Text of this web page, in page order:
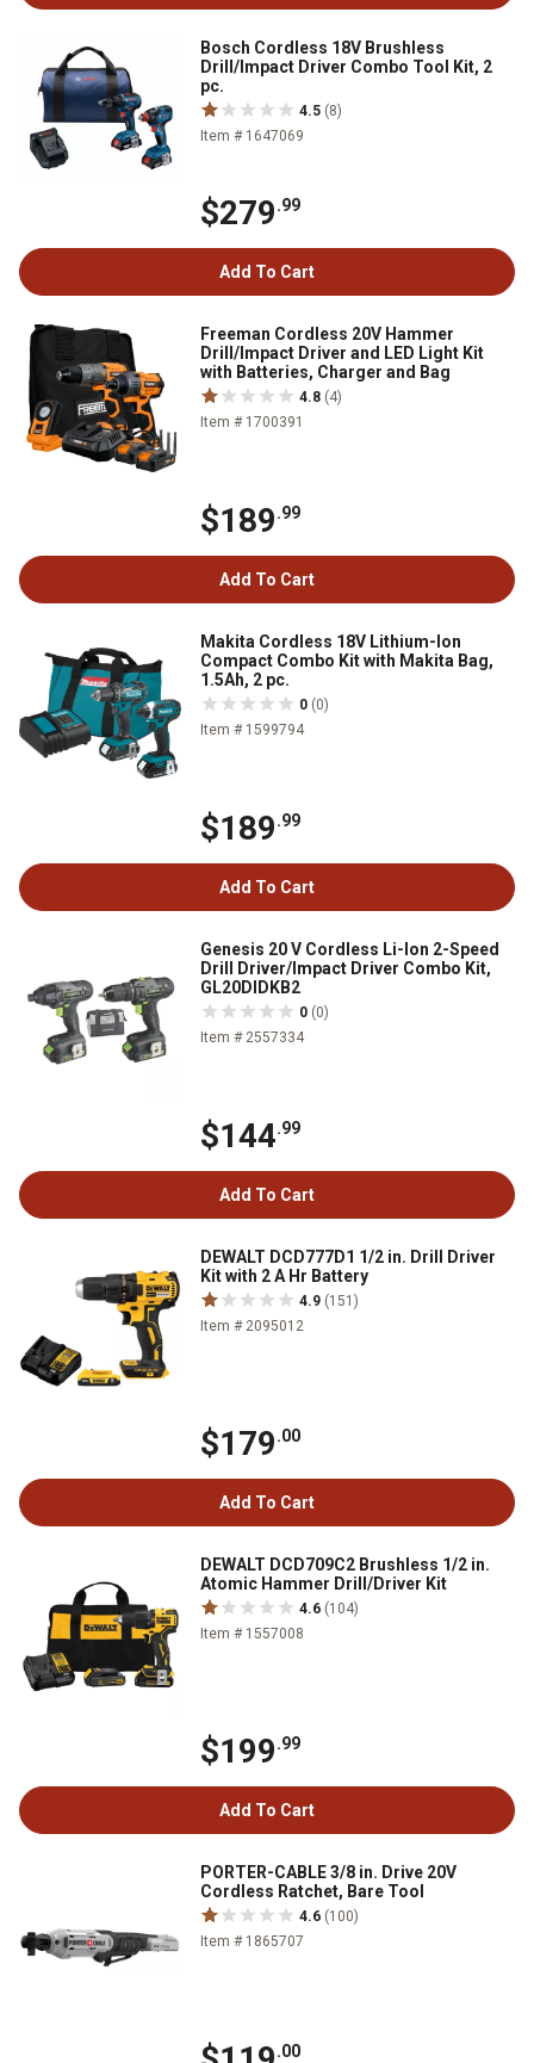
Bosch Cordless 18V Brushless
Drill/Impact Driver Combo Tool Kit, 2
pc.
4.5 (8)
Item # 1647069
$279.99
Add To Cart
Freeman Cordless 20V Hammer
Drill/Impact Driver and LED Light Kit
with Batteries, Charger and Bag
4.8 (4)
Item # 1700391
$189.99
Add To Cart
Makita Cordless 18V Lithium-Ion
Compact Combo Kit with Makita Bag,
1.5Ah, 2 pc.
0 (0)
Item # 1599794
$189.99
Add To Cart
Genesis 20 V Cordless Li-Ion 2-Speed
Drill Driver/Impact Driver Combo Kit,
GL20DIDKB2
0 (0)
Item # 2557334
$144.99
Add To Cart
DEWALT DCD777D1 1/2 in. Drill Driver
Kit with 2 A Hr Battery
4.9 (151)
Item # 2095012
$179.00
Add To Cart
DEWALT DCD709C2 Brushless 1/2 in.
Atomic Hammer Drill/Driver Kit
4.6 (104)
Item # 1557008
$199.99
Add To Cart
PORTER-CABLE 3/8 in. Drive 20V
Cordless Ratchet, Bare Tool
4.6 (100)
Item # 1865707
.00